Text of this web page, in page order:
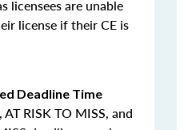
licensees are unable
license if their CE is
Deadline Time
,AT RISK TO MISS, and